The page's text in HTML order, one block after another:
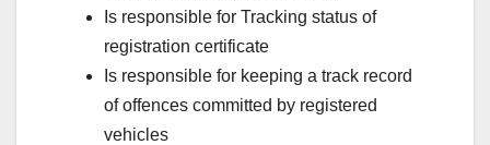
Is responsible for Tracking status of
registration certificate
Is responsible for keeping a track record
of offences committed by registered
vehicles